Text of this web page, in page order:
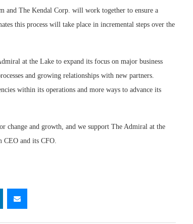
and The Kendal Corp. will work together to ensure a
this process will take place in incremental steps over the
at the Lake to expand its focus on major business
and growing relationships with new partners.
within its operations and more ways to advance its
change and growth, and we support The Admiral at the
CEO and its CFO.